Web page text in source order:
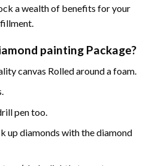
a wealth of benefits for your
painting Package?
canvas Rolled around a foam.
pen too.
up diamonds with the diamond